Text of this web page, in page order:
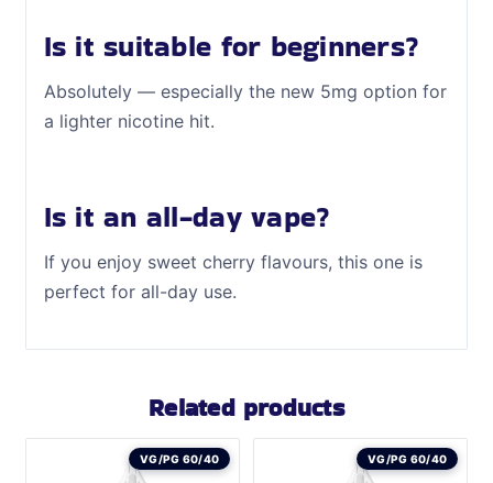
Is it suitable for beginners?
Absolutely — especially the new 5mg option for
a lighter nicotine hit.
Is it an all-day vape?
If you enjoy sweet cherry flavours, this one is
perfect for all-day use.
Related products
VG/PG 60/40 VG/PG 60/40